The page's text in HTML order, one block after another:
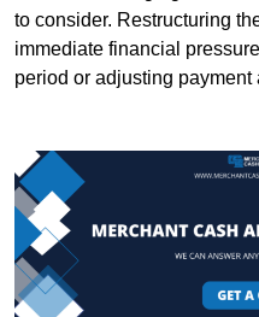
to consider. Restructuring
immediate financial
period or adjusting payment